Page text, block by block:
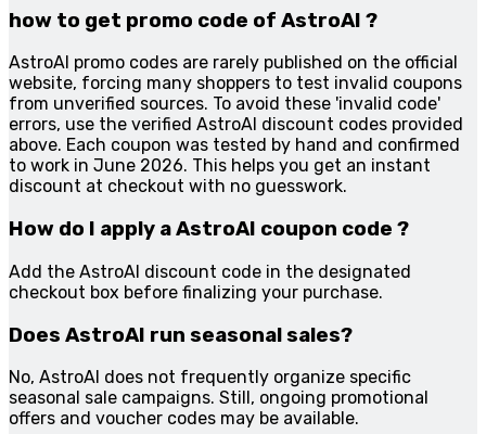
how to get promo code of AstroAI ?
AstroAI promo codes are rarely published on the official
website, forcing many shoppers to test invalid coupons
from unverified sources. To avoid these 'invalid code'
errors, use the verified AstroAI discount codes provided
above. Each coupon was tested by hand and confirmed
to work in June 2026. This helps you get an instant
discount at checkout with no guesswork.
How do I apply a AstroAI coupon code ?
Add the AstroAI discount code in the designated
checkout box before finalizing your purchase.
Does AstroAI run seasonal sales?
No, AstroAI does not frequently organize specific
seasonal sale campaigns. Still, ongoing promotional
offers and voucher codes may be available.